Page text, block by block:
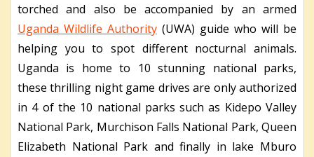
torched and also be accompanied by an armed
Uganda Wildlife Authority (UWA) guide who will be
helping you to spot different nocturnal animals.
Uganda is home to 10 stunning national parks,
these thrilling night game drives are only authorized
in 4 of the 10 national parks such as Kidepo Valley
National Park, Murchison Falls National Park, Queen
Elizabeth National Park and finally in lake Mburo